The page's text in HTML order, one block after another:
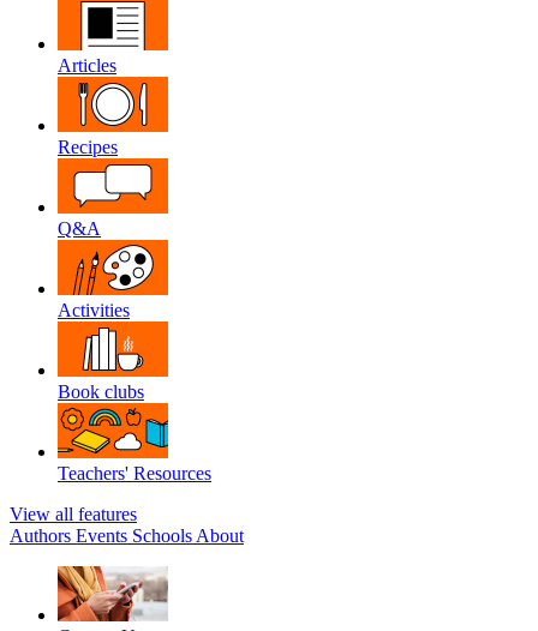
Articles
Recipes
Q&A
Activities
Book clubs
Teachers' Resources
View all features
Authors Events Schools About